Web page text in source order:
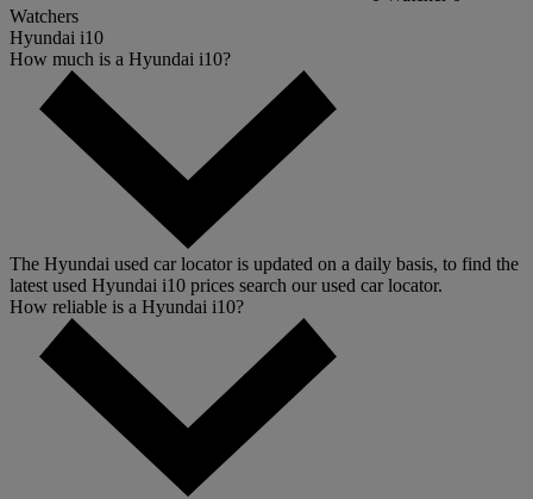
Watchers
Hyundai i10
How much is a Hyundai i10?
The Hyundai used car locator is updated on a daily basis, to find the
latest used Hyundai i10 prices search our used car locator.
How reliable is a Hyundai i10?